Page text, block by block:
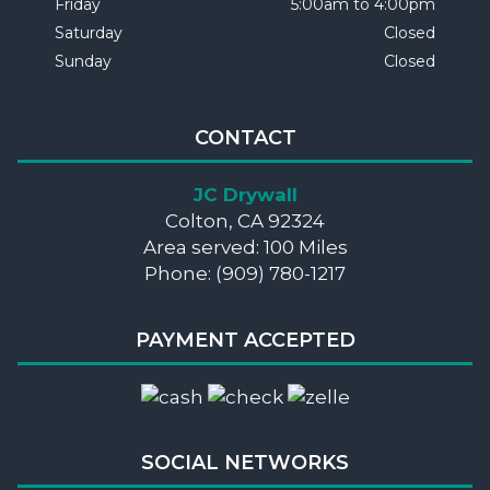
Friday
5:00am to 4:00pm
Saturday
Closed
Sunday
Closed
CONTACT
JC Drywall
Colton, CA 92324
Area served: 100 Miles
Phone: (909) 780-1217
PAYMENT ACCEPTED
SOCIAL NETWORKS